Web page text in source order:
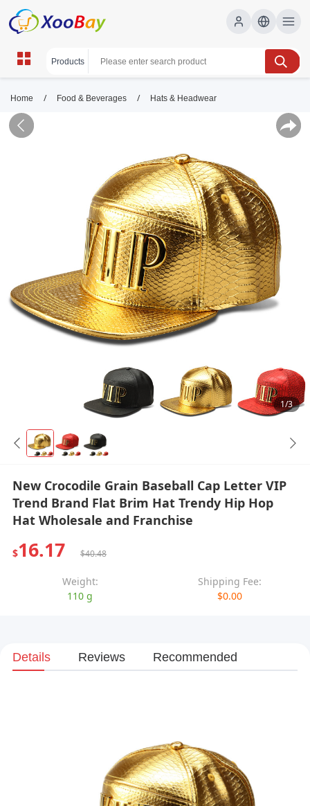
Home / Food & Beverages / Hats & Headwear
1/3
New Crocodile Grain Baseball Cap Letter VIP
Trend Brand Flat Brim Hat Trendy Hip Hop
Hat Wholesale and Franchise
$16.17 $40.48
Weight:
110 g
Shipping Fee:
$0.00
Details Reviews Recommended